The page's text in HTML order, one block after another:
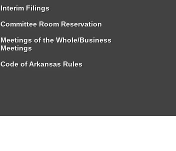
Interim Filings
Committee Room Reservation
Meetings of the Whole/Business
Meetings
Code of Arkansas Rules